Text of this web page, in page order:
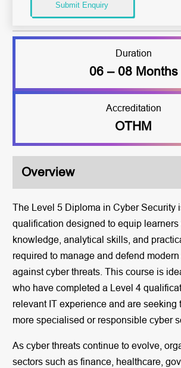
Submit Enquiry
Duration
06 – 08 Months
Accreditation
OTHM
Overview
The Level 5 Diploma in Cyber Security
qualification designed to equip
knowledge, analytical skills, and
required to manage and defend
against cyber threats. This course is
who have completed a Level 4
relevant IT experience and are seeking
more specialised or responsible cyber
As cyber threats continue to evolve,
sectors such as finance, healthcare,